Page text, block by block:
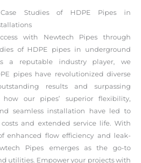
Case Studies of HDPE Pipes in
with Newtech Pipes through
of HDPE pipes in underground
a reputable industry player, we
pipes have revolutionized diverse
results and surpassing
how our pipes’ superior flexibility,
seamless installation have led to
and extended service life. With
enhanced flow efficiency and leak-
Pipes emerges as the go-to
utilities. Empower your projects with